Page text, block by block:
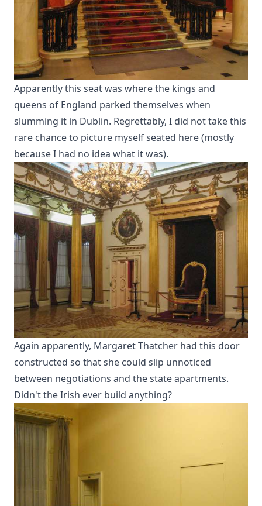
Apparently this seat was where the kings and
queens of England parked themselves when
slumming it in Dublin. Regrettably, I did not take this
rare chance to picture myself seated here (mostly
because I had no idea what it was).
Again apparently, Margaret Thatcher had this door
constructed so that she could slip unnoticed
between negotiations and the state apartments.
Didn't the Irish ever build anything?